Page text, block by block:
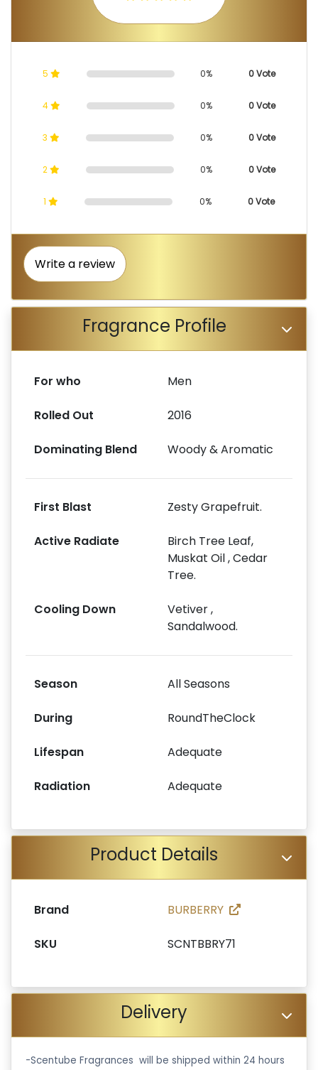
5 0% 0 Vote
4 0% 0 Vote
3 0% 0 Vote
2 0% 0 Vote
1 0% 0 Vote
Write a review
Fragrance Profile
For who Men
Rolled Out 2016
Dominating Blend Woody & Aromatic
First Blast Zesty Grapefruit.
Active Radiate
Birch Tree Leaf,
Muskat Oil , Cedar
Tree.
Cooling Down
Vetiver ,
Sandalwood.
Season All Seasons
During RoundTheClock
Lifespan Adequate
Radiation Adequate
Product Details
Brand BURBERRY
SKU SCNTBBRY71
Delivery
-Scentube Fragrances will be shipped within 24 hours